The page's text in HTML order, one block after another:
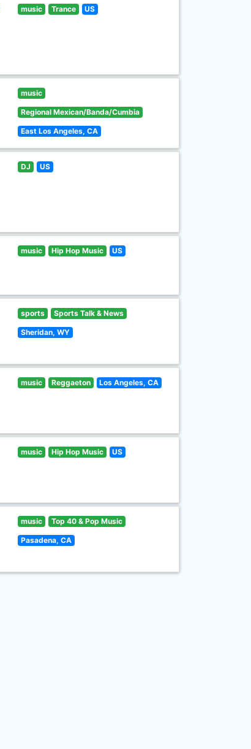
music Trance US
music
Regional Mexican/Banda/Cumbia
East Los Angeles, CA
DJ US
music Hip Hop Music US
sports Sports Talk & News
Sheridan, WY
music Reggaeton Los Angeles, CA
music Hip Hop Music US
music Top 40 & Pop Music
Pasadena, CA